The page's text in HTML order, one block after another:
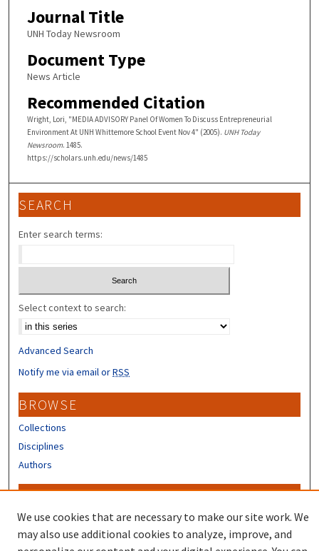
Journal Title
UNH Today Newsroom
Document Type
News Article
Recommended Citation
Wright, Lori, "MEDIA ADVISORY Panel Of Women To Discuss Entrepreneurial
Environment At UNH Whittemore School Event Nov 4" (2005). UNH Today
Newsroom. 1485.
https://scholars.unh.edu/news/1485
SEARCH
Enter search terms:
Select context to search:
Advanced Search
Notify me via email orRSS
BROWSE
Collections
Disciplines
Authors
CONTRIBUTORS
Author FAQ
Submit Research
We use cookies that are necessary to make our site work. We
may also use additional cookies to analyze, improve, and